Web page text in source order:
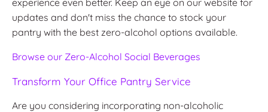
updates and don't miss the chance to stock your
pantry with the best zero-alcohol options available.
Browse our Zero-Alcohol Social Beverages
Transform Your Office Pantry Service
Are you considering incorporating non-alcoholic